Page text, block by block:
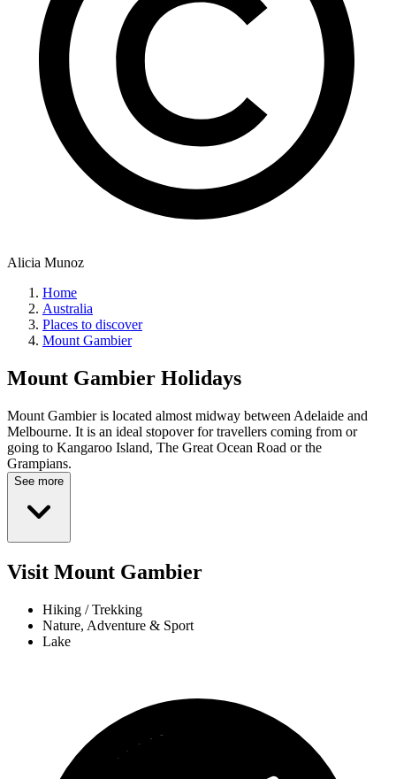
Alicia Munoz
Home
Australia
Places to discover
Mount Gambier
Mount Gambier Holidays
Mount Gambier is located almost midway between Adelaide and
Melbourne. It is an ideal stopover for travellers coming from or
going to Kangaroo Island, The Great Ocean Road or the
Grampians.
See more
Visit Mount Gambier
Hiking / Trekking
Nature, Adventure & Sport
Lake